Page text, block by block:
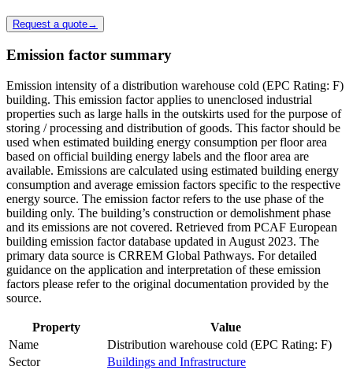
Request a quote→
Emission factor summary
Emission intensity of a distribution warehouse cold (EPC Rating: F)
building. This emission factor applies to unenclosed industrial
properties such as large halls in the outskirts used for the purpose of
storing / processing and distribution of goods. This factor should be
used when estimated building energy consumption per floor area
based on official building energy labels and the floor area are
available. Emissions are calculated using estimated building energy
consumption and average emission factors specific to the respective
energy source. The emission factor refers to the use phase of the
building only. The building’s construction or demolishment phase
and its emissions are not covered. Retrieved from PCAF European
building emission factor database updated in August 2023. The
primary data source is CRREM Global Pathways. For detailed
guidance on the application and interpretation of these emission
factors please refer to the original documentation provided by the
source.
Property
Value
Name
Distribution warehouse cold (EPC Rating: F)
Sector
Buildings and Infrastructure